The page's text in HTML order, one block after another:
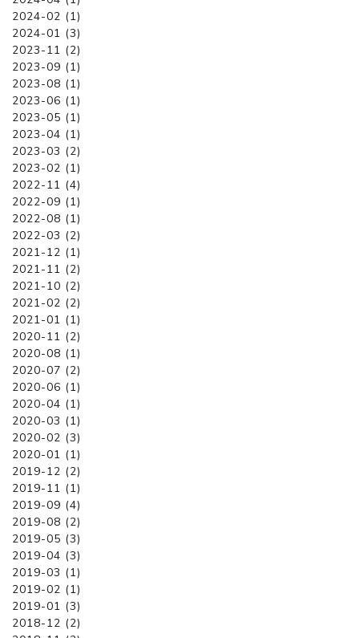
2024-02 (1)
2024-01 (3)
2023-11 (2)
2023-09 (1)
2023-08 (1)
2023-06 (1)
2023-05 (1)
2023-04 (1)
2023-03 (2)
2023-02 (1)
2022-11 (4)
2022-09 (1)
2022-08 (1)
2022-03 (2)
2021-12 (1)
2021-11 (2)
2021-10 (2)
2021-02 (2)
2021-01 (1)
2020-11 (2)
2020-08 (1)
2020-07 (2)
2020-06 (1)
2020-04 (1)
2020-03 (1)
2020-02 (3)
2020-01 (1)
2019-12 (2)
2019-11 (1)
2019-09 (4)
2019-08 (2)
2019-05 (3)
2019-04 (3)
2019-03 (1)
2019-02 (1)
2019-01 (3)
2018-12 (2)